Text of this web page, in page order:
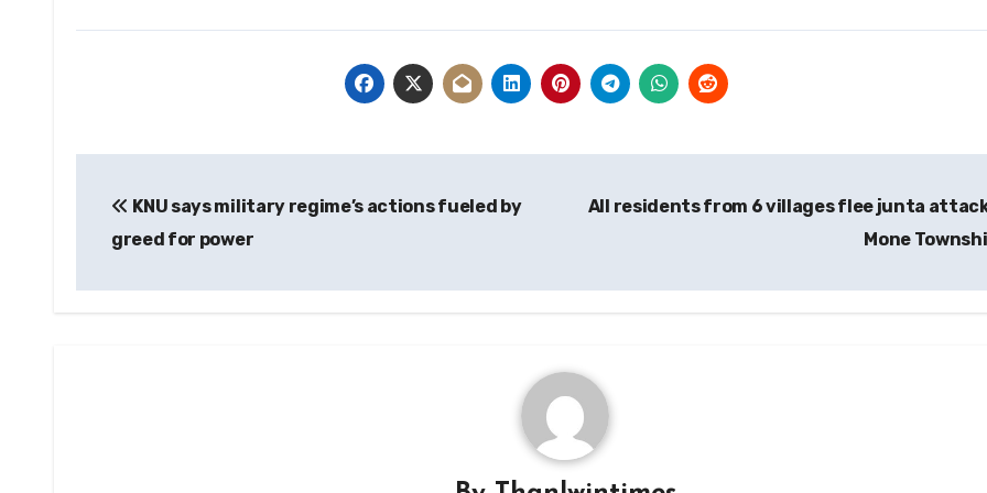
navigation
KNU says military regime’s actions fueled by
greed for power
All residents from 6 villages flee junta
Mone